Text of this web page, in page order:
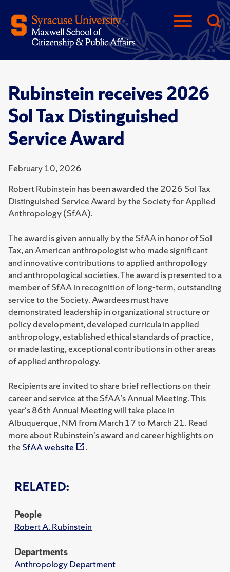
Rubinstein receives 2026
Sol Tax Distinguished
Service Award
February 10, 2026
RELATED:
People
Robert A. Rubinstein
Departments
Anthropology Department
Robert Rubinstein has been awarded the 2026 Sol Tax
Distinguished Service Award by the Society for Applied
Anthropology (SfAA).
The award is given annually by the SfAA in honor of Sol
Tax, an American anthropologist who made significant
and innovative contributions to applied anthropology
and anthropological societies. The award is presented to a
member of SfAA in recognition of long-term, outstanding
service to the Society. Awardees must have
demonstrated leadership in organizational structure or
policy development, developed curricula in applied
anthropology, established ethical standards of practice,
or made lasting, exceptional contributions in other areas
of applied anthropology.
Recipients are invited to share brief reflections on their
career and service at the SfAA's Annual Meeting. This
year's 86th Annual Meeting will take place in
Albuquerque, NM from March 17 to March 21. Read
more about Rubinstein's award and career highlights on
the SfAA website .